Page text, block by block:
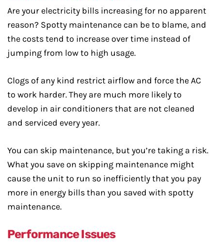
Are your electricity bills increasing for no apparent
reason? Spotty maintenance can be to blame, and
the costs tend to increase over time instead of
jumping from low to high usage.
Clogs of any kind restrict airflow and force the AC
to work harder. They are much more likely to
develop in air conditioners that are not cleaned
and serviced every year.
You can skip maintenance, but you’re taking a risk.
What you save on skipping maintenance might
cause the unit to run so inefficiently that you pay
more in energy bills than you saved with spotty
maintenance.
Performance Issues